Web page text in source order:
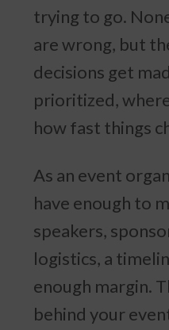
trying to go.
are wrong, but
decisions get
prioritized,
how fast things
As an event
have enough to
speakers,
logistics, a
enough margin.
behind your